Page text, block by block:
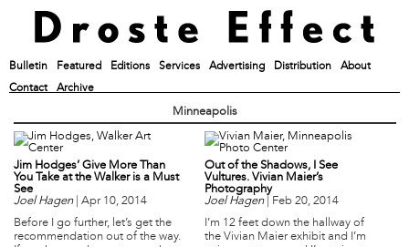
Bulletin Featured Editions Services Advertising Distribution
About
Contact
Archive
Minneapolis
Jim Hodges’ Give More Than
You Take at the Walker is a Must
See
Joel Hagen| Apr 10, 2014
Before I go further, let’s get the
recommendation out of the way.
Out of the Shadows, I See
Vultures. Vivian Maier’s
Photography
Joel Hagen| Feb 20, 2014
I’m 12 feet down the hallway of
the Vivian Maier exhibit and I’m